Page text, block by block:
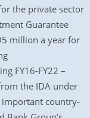
the private sector
Guarantee
million a year for
FY16-FY22 –
the IDA under
important country-